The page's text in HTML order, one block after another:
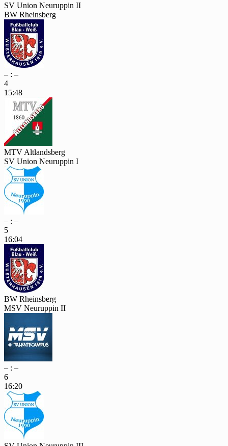
SV Union Neuruppin II
BW Rheinsberg
– : –
4
15:48
MTV Altlandsberg
SV Union Neuruppin I
– : –
5
16:04
BW Rheinsberg
MSV Neuruppin II
– : –
6
16:20